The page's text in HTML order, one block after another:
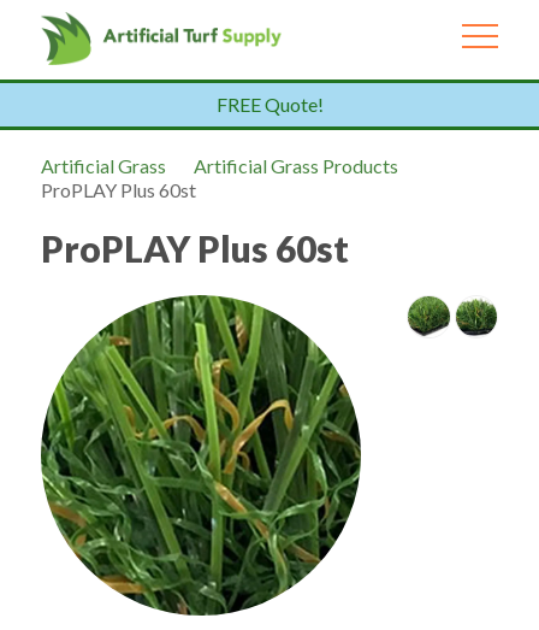
FREE Quote!
Artificial Grass
Artificial Grass Products
ProPLAY Plus 60st
ProPLAY Plus 60st